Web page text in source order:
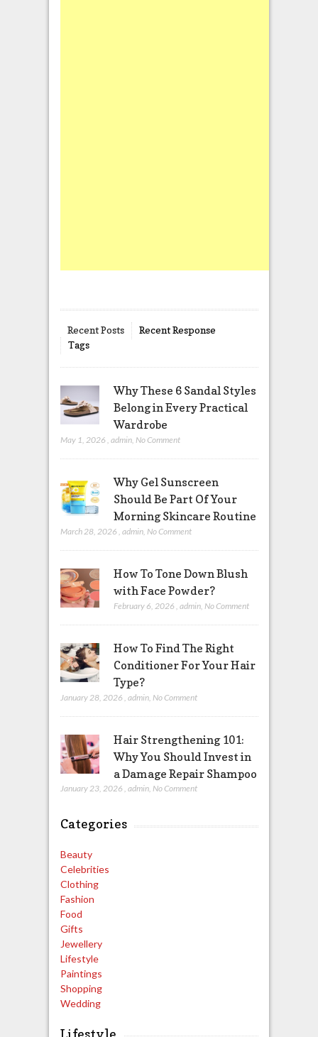
Recent Posts
Recent Response
Tags
Why These 6 Sandal Styles
Belong in Every Practical
Wardrobe
May 1, 2026 , admin, No Comment
Why Gel Sunscreen
Should Be Part Of Your
Morning Skincare Routine
March 28, 2026 admin, No Comment
How To Tone Down Blush
with Face Powder?
February 6, 2026 admin, No Comment
How To Find The Right
Conditioner For Your Hair
Type?
January 28, 2026 admin, No Comment
Hair Strengthening 101:
Why You Should Invest in
a Damage Repair Shampoo
January 23, 2026 , admin, No Comment
Categories
Beauty
Celebrities
Clothing
Fashion
Food
Gifts
Jewellery
Lifestyle
Paintings
Shopping
Wedding